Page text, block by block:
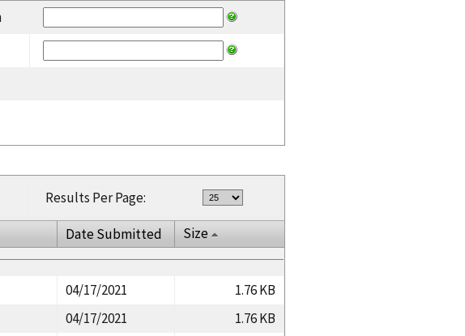
Results Per Page:
Date Submitted
Size
04/17/2021
1.76 KB
04/17/2021
1.76 KB